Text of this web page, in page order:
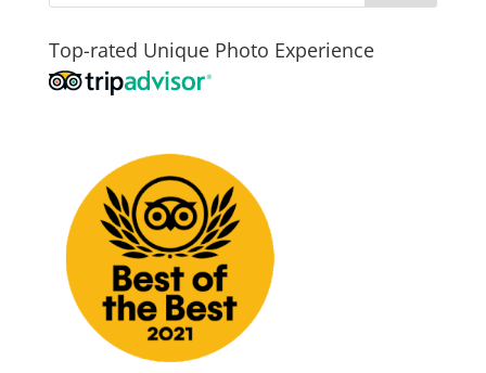
Top-rated Unique Photo Experience